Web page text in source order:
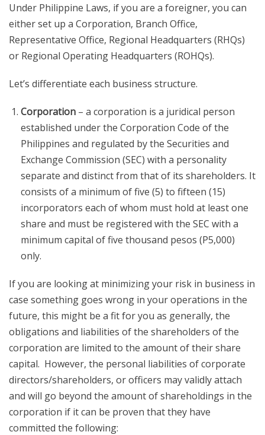
Under Philippine Laws, if you are a foreigner, you can
either set up a Corporation, Branch Office,
Representative Office, Regional Headquarters (RHQs)
or Regional Operating Headquarters (ROHQs).
Let’s differentiate each business structure.
Corporation – a corporation is a juridical person
established under the Corporation Code of the
Philippines and regulated by the Securities and
Exchange Commission (SEC) with a personality
separate and distinct from that of its shareholders. It
consists of a minimum of five (5) to fifteen (15)
incorporators each of whom must hold at least one
share and must be registered with the SEC with a
minimum capital of five thousand pesos (P5,000)
only.
If you are looking at minimizing your risk in business in
case something goes wrong in your operations in the
future, this might be a fit for you as generally, the
obligations and liabilities of the shareholders of the
corporation are limited to the amount of their share
capital. However, the personal liabilities of corporate
directors/shareholders, or officers may validly attach
and will go beyond the amount of shareholdings in the
corporation if it can be proven that they have
committed the following: